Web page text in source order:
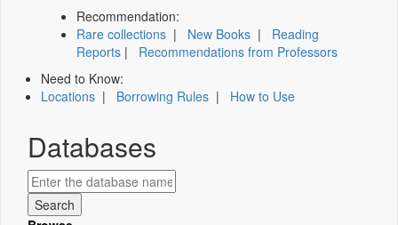
Recommendation:
Rare collections | New Books | Reading
Reports | Recommendations from Professors
Need to Know:
Locations | Borrowing Rules | How to Use
Databases